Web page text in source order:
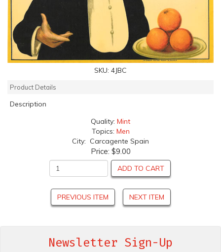
SKU: 4JBC
Product Details
Description
Quality: Mint
Topics: Men
City: Carcagente Spain
Price: $9.00
ADD TO CART
PREVIOUS ITEM NEXT ITEM
Newsletter Sign-Up